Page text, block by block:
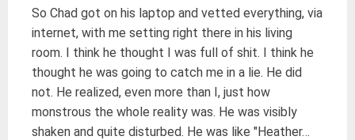
So Chad got on his laptop and vetted everything, via
internet, with me setting right there in his living
room. I think he thought I was full of shit. I think he
thought he was going to catch me in a lie. He did
not. He realized, even more than I, just how
monstrous the whole reality was. He was visibly
shaken and quite disturbed. He was like "Heather…